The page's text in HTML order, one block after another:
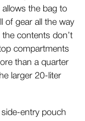
the bag to
of gear all the way
contents don’t
compartments
than a quarter
larger 20-liter
side-entry pouch